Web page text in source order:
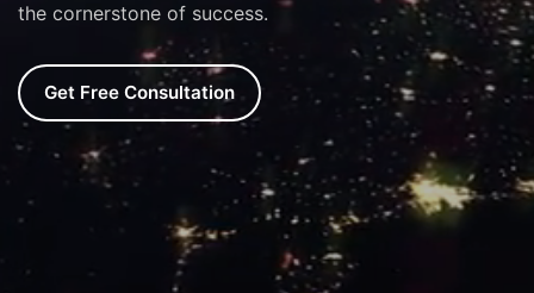
the cornerstone of success.
Get Free Consultation